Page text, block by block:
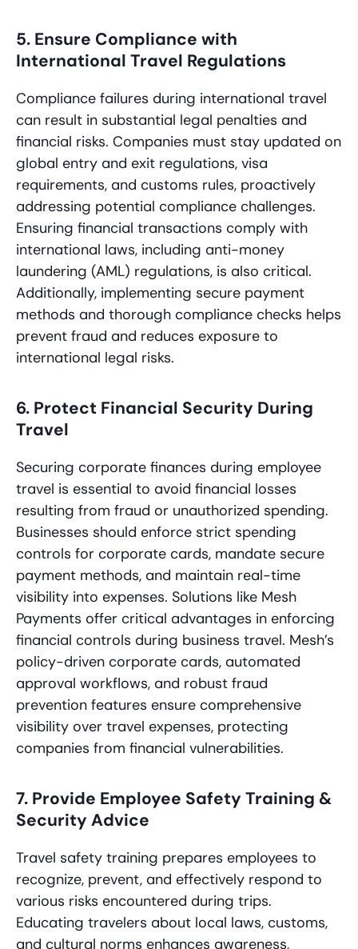
5. Ensure Compliance with
International Travel Regulations
Compliance failures during international travel
can result in substantial legal penalties and
financial risks. Companies must stay updated on
global entry and exit regulations, visa
requirements, and customs rules, proactively
addressing potential compliance challenges.
Ensuring financial transactions comply with
international laws, including anti-money
laundering (AML) regulations, is also critical.
Additionally, implementing secure payment
methods and thorough compliance checks helps
prevent fraud and reduces exposure to
international legal risks.
6. Protect Financial Security During
Travel
Securing corporate finances during employee
travel is essential to avoid financial losses
resulting from fraud or unauthorized spending.
Businesses should enforce strict spending
controls for corporate cards, mandate secure
payment methods, and maintain real-time
visibility into expenses. Solutions like Mesh
Payments offer critical advantages in enforcing
financial controls during business travel. Mesh’s
policy-driven corporate cards, automated
approval workflows, and robust fraud
prevention features ensure comprehensive
visibility over travel expenses, protecting
companies from financial vulnerabilities.
7. Provide Employee Safety Training &
Security Advice
Travel safety training prepares employees to
recognize, prevent, and effectively respond to
various risks encountered during trips.
Educating travelers about local laws, customs,
and cultural norms enhances awareness,